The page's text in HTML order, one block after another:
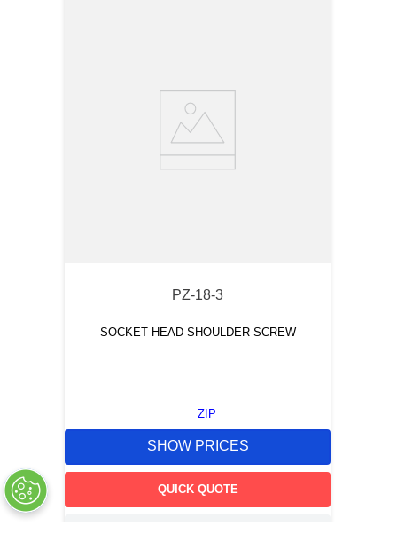
PZ-18-3
SOCKET HEAD SHOULDER SCREW
ZIP
SHOW PRICES
QUICK QUOTE